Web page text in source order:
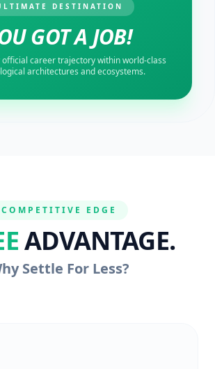
DESTINATION
GOT A JOB!
official career trajectory within world-class
architectures and ecosystems.
COMPETITIVE EDGE
ADVANTAGE.
Settle For Less?